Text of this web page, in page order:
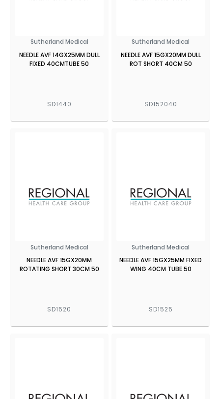
Sutherland Medical
NEEDLE AVF 14GX25MM DULL
FIXED 40CMTUBE 50
SD1440
Sutherland Medical
NEEDLE AVF 15GX20MM DULL
ROT SHORT 40CM 50
SD152040
Sutherland Medical
NEEDLE AVF 15GX20MM
ROTATING SHORT 30CM 50
SD1520
Sutherland Medical
NEEDLE AVF 15GX25MM FIXED
WING 40CM TUBE 50
SD1525